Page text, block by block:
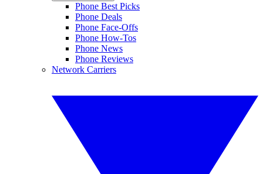
Phone Best Picks
Phone Deals
Phone Face-Offs
Phone How-Tos
Phone News
Phone Reviews
Network Carriers